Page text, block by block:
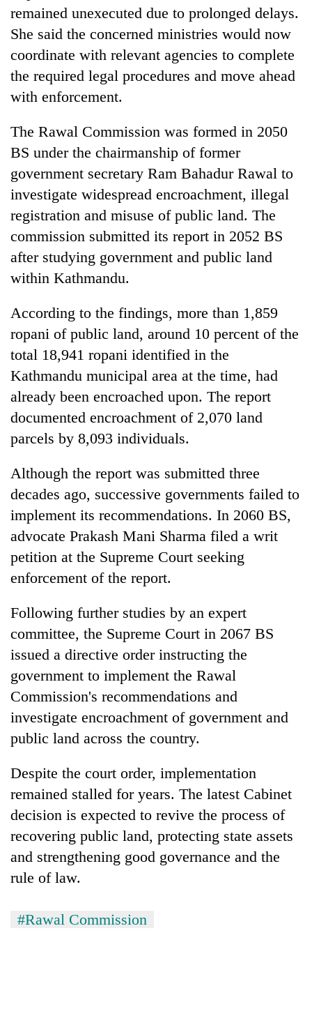
remained unexecuted due to prolonged delays.
She said the concerned ministries would now
coordinate with relevant agencies to complete
the required legal procedures and move ahead
with enforcement.
The Rawal Commission was formed in 2050
BS under the chairmanship of former
government secretary Ram Bahadur Rawal to
investigate widespread encroachment, illegal
registration and misuse of public land. The
commission submitted its report in 2052 BS
after studying government and public land
within Kathmandu.
According to the findings, more than 1,859
ropani of public land, around 10 percent of the
total 18,941 ropani identified in the
Kathmandu municipal area at the time, had
already been encroached upon. The report
documented encroachment of 2,070 land
parcels by 8,093 individuals.
Although the report was submitted three
decades ago, successive governments failed to
implement its recommendations. In 2060 BS,
advocate Prakash Mani Sharma filed a writ
petition at the Supreme Court seeking
enforcement of the report.
Following further studies by an expert
committee, the Supreme Court in 2067 BS
issued a directive order instructing the
government to implement the Rawal
Commission's recommendations and
investigate encroachment of government and
public land across the country.
Despite the court order, implementation
remained stalled for years. The latest Cabinet
decision is expected to revive the process of
recovering public land, protecting state assets
and strengthening good governance and the
rule of law.
#Rawal Commission